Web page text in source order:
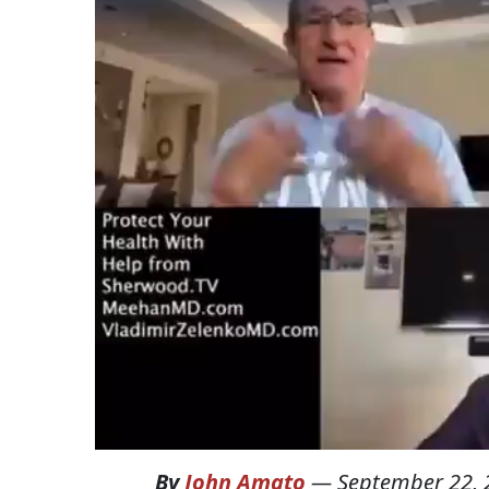
ByJohn Amato —September 22,